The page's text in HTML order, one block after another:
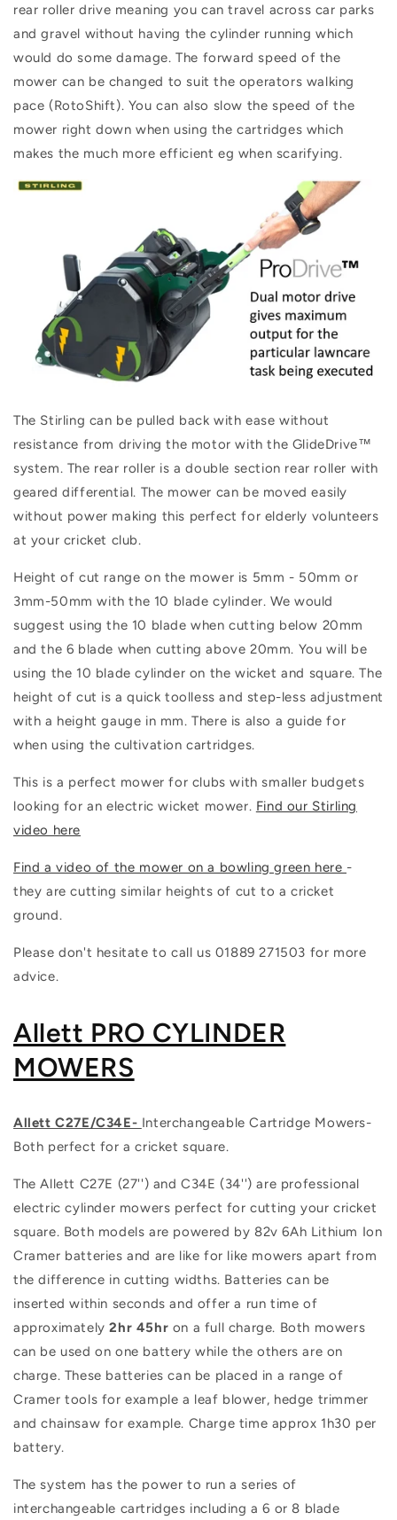
rear roller drive meaning you can travel across car parks
and gravel without having the cylinder running which
would do some damage. The forward speed of the
mower can be changed to suit the operators walking
pace (RotoShift). You can also slow the speed of the
mower right down when using the cartridges which
makes the much more efficient eg when scarifying.
The Stirling can be pulled back with easewithout
resistance from driving the motor with the GlideDrive™
system. The rear roller is a double section rear roller with
geared differential. The mower can be moved easily
without power making this perfect for elderly volunteers
at your cricket club.
Height of cut range on the mower is 5mm - 50mm or
3mm-50mm with the 10 blade cylinder. We would
suggest using the 10 blade when cutting below 20mm
and the 6 blade when cutting above 20mm. You will be
using the 10 blade cylinder on the wicket and square. The
height of cut is a quick toolless and step-less adjustment
with a height gauge in mm. There is also a guide for
when using the cultivation cartridges.
This is a perfect mower for clubs with smaller budgets
looking for an electric wicket mower. Find our Stirling
video here
Find a video of the mower on a bowling green here -
they are cutting similar heights of cut to a cricket
ground.
Please don't hesitate to call us 01889 271503 for more
advice.
Allett PRO CYLINDER
MOWERS
Allett C27E/C34E- Interchangeable Cartridge Mowers-
Both perfect for a cricket square.
The Allett C27E (27'') and C34E (34'') are professional
electric cylinder mowers perfect for cutting your cricket
square. Both models are powered by 82v 6Ah Lithium Ion
Cramer batteries and are like for like mowers apart from
the difference in cutting widths. Batteries can be
inserted within seconds and offer a run time of
approximately 2hr 45hr on a full charge. Both mowers
can be used on one battery while the others are on
charge. These batteries can be placed in a range of
Cramer tools for example a leaf blower, hedge trimmer
and chainsaw for example. Charge time approx 1h30 per
battery.
The system has the power to run a series of
interchangeable cartridges including a 6 or 8 blade